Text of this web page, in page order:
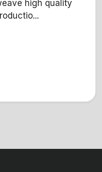
high quality